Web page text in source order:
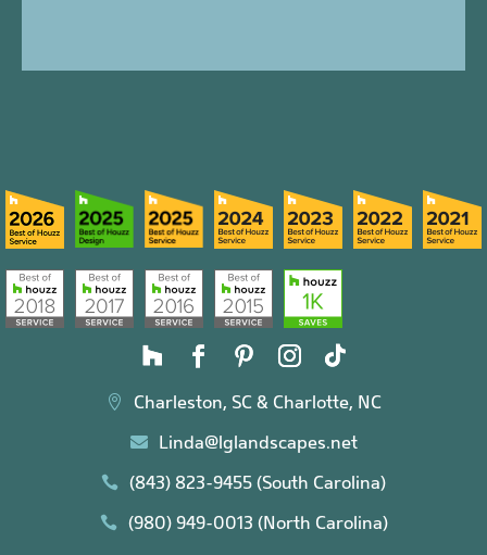
 Charleston, SC & Charlotte, NC
 Linda@lglandscapes.net
 (843) 823-9455 (South Carolina)
 (980) 949-0013 (North Carolina)